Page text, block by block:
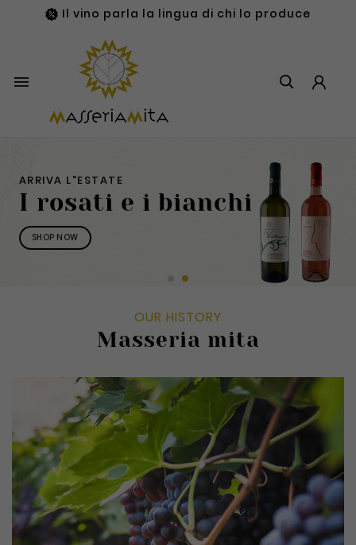
Il vino parla la lingua di chi lo produce

ARRIVA L"ESTATE
I rosati e i bianchi
SHOP NOW
OUR HISTORY
Masseria mita